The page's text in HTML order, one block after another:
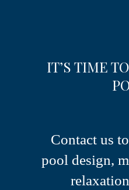
IT’S TIME
Contact us
pool design,